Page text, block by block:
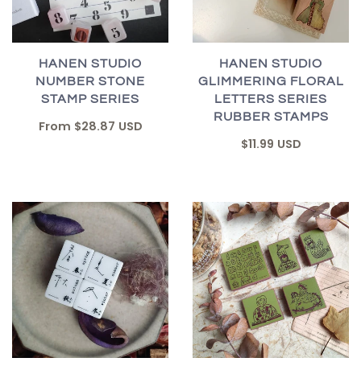
HANEN STUDIO
NUMBER STONE
STAMP SERIES
From $28.87 USD
HANEN STUDIO
GLIMMERING FLORAL
LETTERS SERIES
RUBBER STAMPS
$11.99 USD